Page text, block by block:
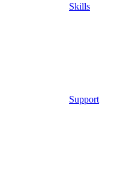
Skills
Support